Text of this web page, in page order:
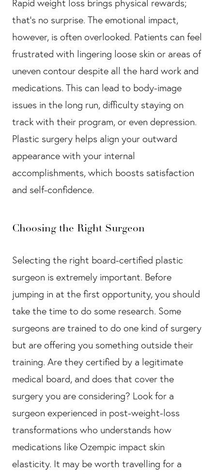
Rapid weight loss brings physical rewards;
that’s no surprise. The emotional impact,
however, is often overlooked. Patients can feel
frustrated with lingering loose skin or areas of
uneven contour despite all the hard work and
medications. This can lead to body-image
issues in the long run, difficulty staying on
track with their program, or even depression.
Plastic surgery helps align your outward
appearance with your internal
accomplishments, which boosts satisfaction
and self-confidence.
Choosing the Right Surgeon
Selecting the right board-certified plastic
surgeon is extremely important. Before
jumping in at the first opportunity, you should
take the time to do some research. Some
surgeons are trained to do one kind of surgery
but are offering you something outside their
training. Are they certified by a legitimate
medical board, and does that cover the
surgery you are considering? Look for a
surgeon experienced in post-weight-loss
transformations who understands how
medications like Ozempic impact skin
elasticity. It may be worth travelling for a